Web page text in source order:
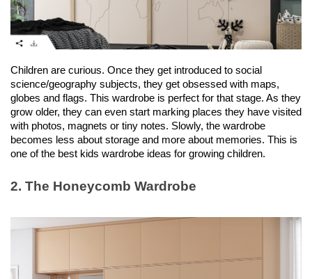
Children are curious. Once they get introduced to social
science/geography subjects, they get obsessed with maps,
globes and flags. This wardrobe is perfect for that stage. As they
grow older, they can even start marking places they have visited
with photos, magnets or tiny notes. Slowly, the wardrobe
becomes less about storage and more about memories. This is
one of the best kids wardrobe ideas for growing children.